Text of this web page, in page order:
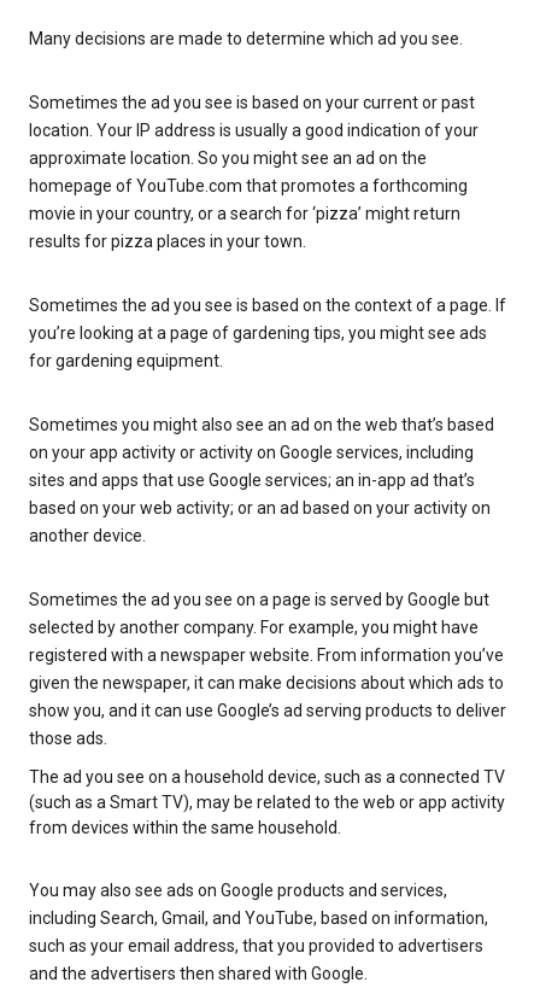
Many decisions are made to determine which ad you see.
Sometimes the ad you see is based on your current or past
location. Your IP address is usually a good indication of your
approximate location. So you might see an ad on the
homepage of YouTube.com that promotes a forthcoming
movie in your country, or a search for ‘pizza’ might return
results for pizza places in your town.
Sometimes the ad you see is based on the context of a page. If
you’re looking at a page of gardening tips, you might see ads
for gardening equipment.
Sometimes you might also see an ad on the web that’s based
on your app activity or activity on Google services, including
sites and apps that use Google services; an in-app ad that’s
based on your web activity; or an ad based on your activity on
another device.
Sometimes the ad you see on a page is served by Google but
selected by another company. For example, you might have
registered with a newspaper website. From information you’ve
given the newspaper, it can make decisions about which ads to
show you, and it can use Google’s ad serving products to deliver
those ads.
The ad you see on a household device, such as a connected TV
(such as a Smart TV), may be related to the web or app activity
from devices within the same household.
You may also see ads on Google products and services,
including Search, Gmail, and YouTube, based on information,
such as your email address, that you provided to advertisers
and the advertisers then shared with Google.